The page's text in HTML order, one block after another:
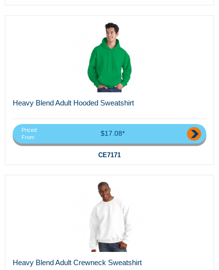
Heavy Blend Adult Hooded Sweatshirt
Priced
From
$17.08*
CE7171
Heavy Blend Adult Crewneck Sweatshirt